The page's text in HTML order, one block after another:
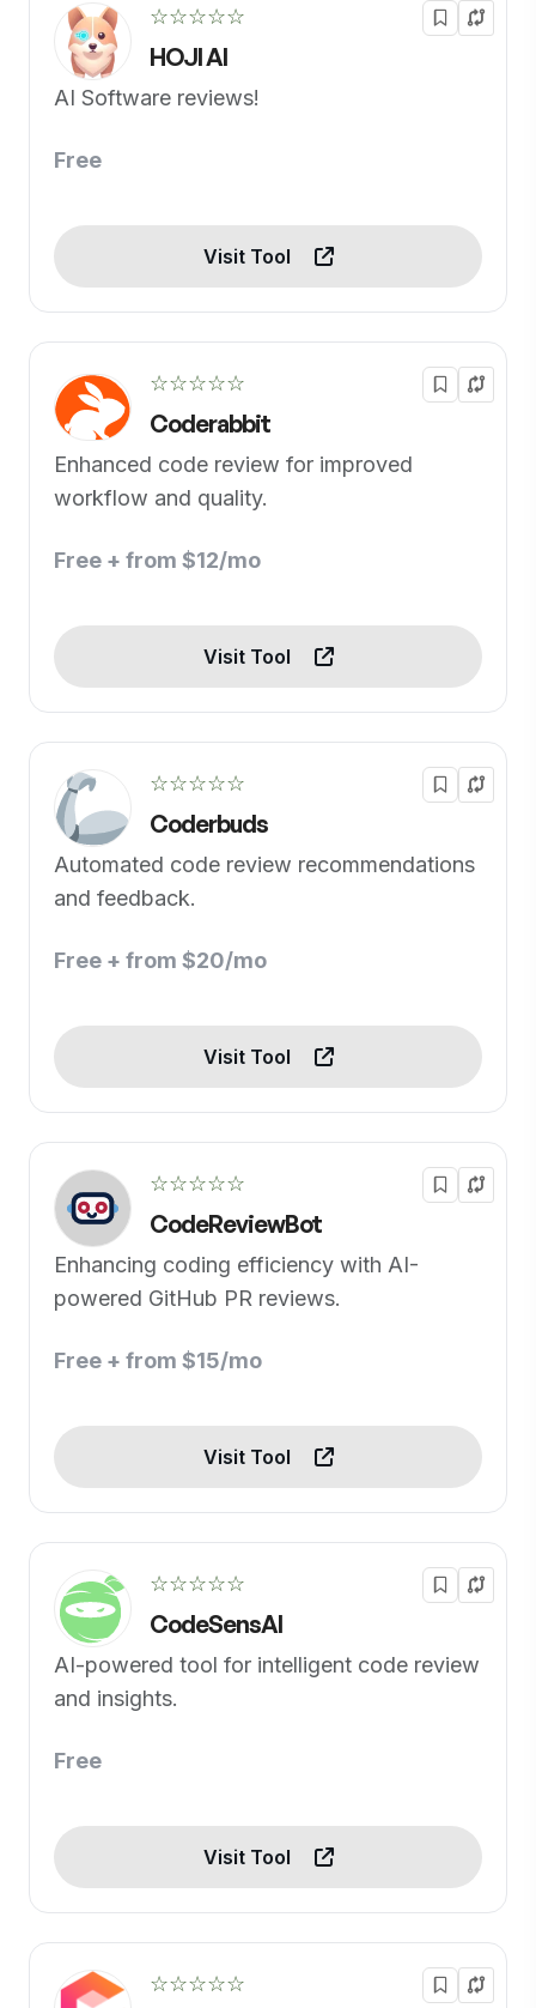
☆☆☆☆☆
HOJI AI
AI Software reviews!
Free
Visit Tool
☆☆☆☆☆
Coderabbit
Enhanced code review for improved
workflow and quality.
Free + from $12/mo
Visit Tool
☆☆☆☆☆
Coderbuds
Automated code review recommendations
and feedback.
Free + from $20/mo
Visit Tool
☆☆☆☆☆
CodeReviewBot
Enhancing coding efficiency with AI-
powered GitHub PR reviews.
Free + from $15/mo
Visit Tool
☆☆☆☆☆
CodeSensAI
AI-powered tool for intelligent code review
and insights.
Free
Visit Tool
☆☆☆☆☆